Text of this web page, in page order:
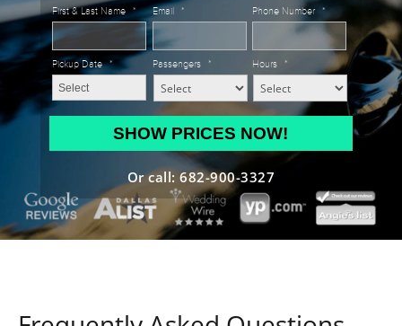
First & Last Name * Email * Phone Number *
Pickup Date *
MM
YYYY
Passengers * Hours *
Or call: 682-900-3327